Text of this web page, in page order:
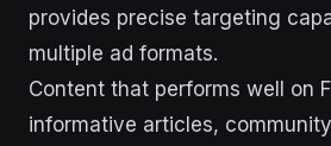
provides precise targeting
multiple ad formats.
Content that performs well on
informative articles,